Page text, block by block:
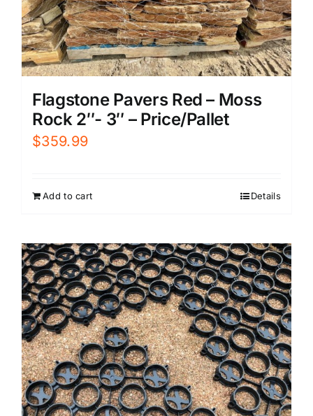
Flagstone Pavers Red – Moss
Rock 2″- 3″ – Price/Pallet
$359.99
Add to cart Details